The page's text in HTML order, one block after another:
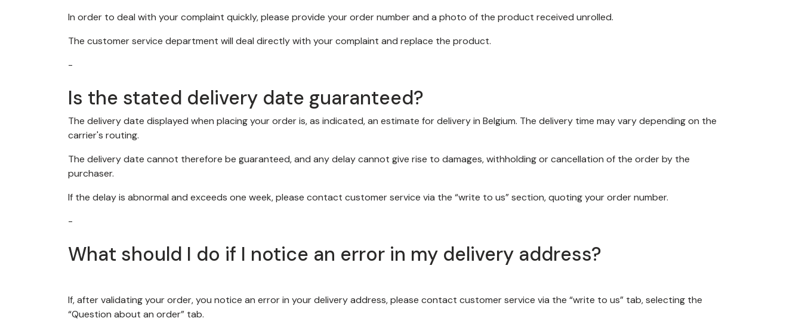
In order to deal with your complaint quickly, please provide your order number and a photo of the product received unrolled.
The customer service department will deal directly with your complaint and replace the product.
-
Is the stated delivery date guaranteed?
The delivery date displayed when placing your order is, as indicated, an estimate for delivery in Belgium. The delivery time may vary depending on the
carrier's routing.
The delivery date cannot therefore be guaranteed, and any delay cannot give rise to damages, withholding or cancellation of the order by the
purchaser.
If the delay is abnormal and exceeds one week, please contact customer service via the “write to us” section, quoting your order number.
-
What should I do if I notice an error in my delivery address?
If, after validating your order, you notice an error in your delivery address, please contact customer service via the “write to us” tab, selecting the
“Question about an order” tab.